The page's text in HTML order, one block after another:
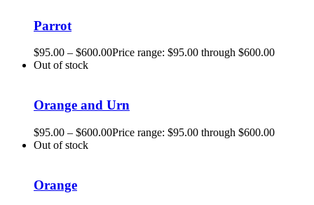
Parrot
$95.00 – $600.00Price range: $95.00 through $600.00
Out of stock
Orange and Urn
$95.00 – $600.00Price range: $95.00 through $600.00
Out of stock
Orange